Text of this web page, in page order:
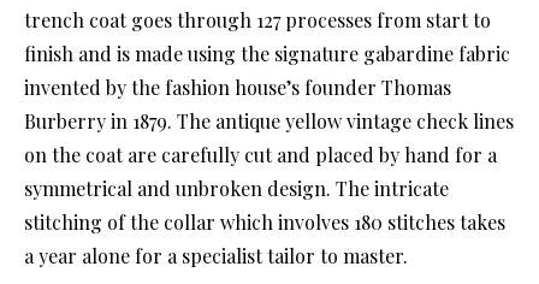
trench coat goes through 127 processes from start to
finish and is made using the signature gabardine fabric
invented by the fashion house’s founder Thomas
Burberry in 1879. The antique yellow vintage check lines
on the coat are carefully cut and placed by hand for a
symmetrical and unbroken design. The intricate
stitching of the collar which involves 180 stitches takes
a year alone for a specialist tailor to master.